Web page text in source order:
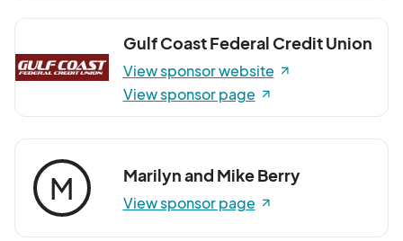
Gulf Coast Federal Credit Union
View sponsor website
View sponsor page
M Marilyn and Mike Berry
View sponsor page